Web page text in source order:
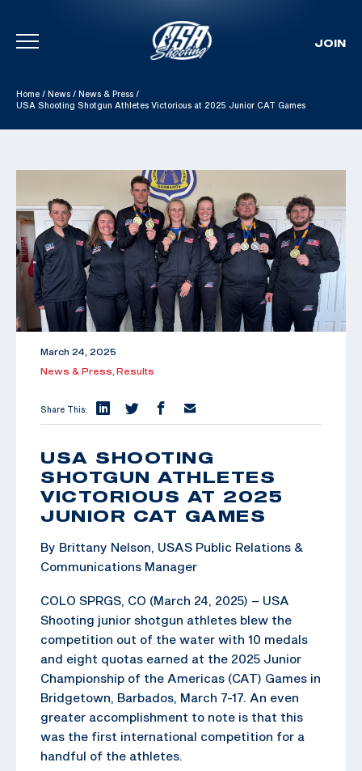
Skip To Content
JOIN
Home / News / News & Press /
USA Shooting Shotgun Athletes Victorious at 2025 Junior CAT Games
March 24, 2025
News & Press, Results
Share This:
USA SHOOTING
SHOTGUN ATHLETES
VICTORIOUS AT 2025
JUNIOR CAT GAMES
By Brittany Nelson, USAS Public Relations &
Communications Manager
COLO SPRGS, CO (March 24, 2025) – USA
Shooting junior shotgun athletes blew the
competition out of the water with 10 medals
and eight quotas earned at the 2025 Junior
Championship of the Americas (CAT) Games in
Bridgetown, Barbados, March 7-17. An even
greater accomplishment to note is that this
was the first international competition for a
handful of the athletes.